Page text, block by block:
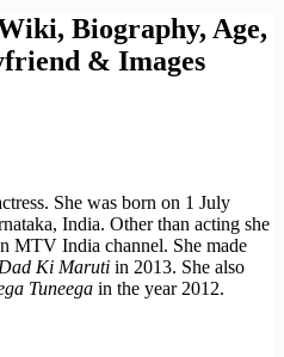
Biography, Age,
& Images
She was born on 1 July
India. Other than acting she
MTV India channel. She made
Ki Maruti in 2013. She also
Tuneega in the year 2012.